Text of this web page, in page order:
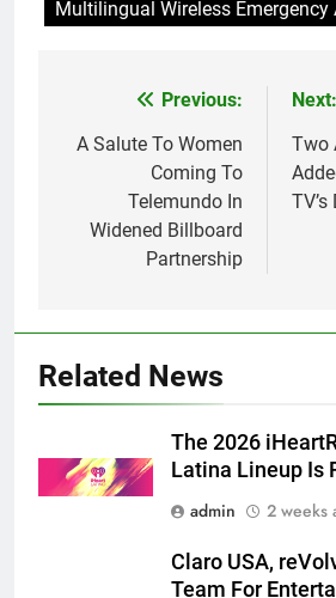
Multilingual Wireless Emergency
navigation
Previous:
A Salute To Women
Coming To
Telemundo In
Widened Billboard
Partnership
Next:
Two
Related News
The 2026
Latina Lineup Is
admin
2 weeks
Claro USA,
Team For